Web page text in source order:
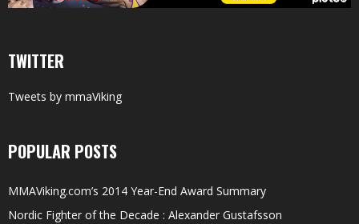
TWITTER
Tweets by mmaViking
POPULAR POSTS
MMAViking.com’s 2014 Year-End Award Summary
Nordic Fighter of the Decade : Alexander Gustafsson